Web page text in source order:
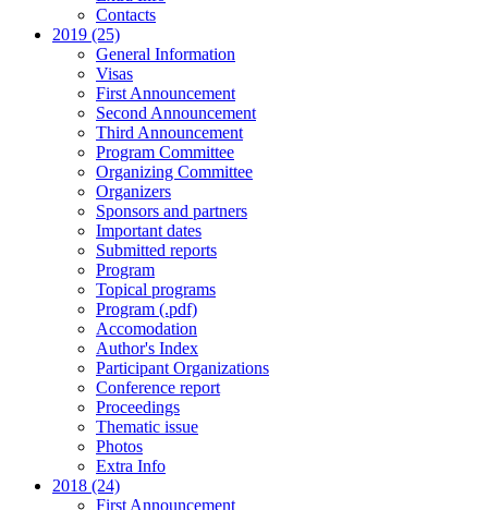
Contacts
2019 (25)
General Information
Visas
First Announcement
Second Announcement
Third Announcement
Program Committee
Organizing Committee
Organizers
Sponsors and partners
Important dates
Submitted reports
Program
Topical programs
Program (.pdf)
Accomodation
Author's Index
Participant Organizations
Conference report
Proceedings
Thematic issue
Photos
Extra Info
2018 (24)
First Announcement